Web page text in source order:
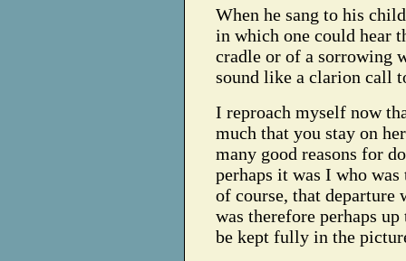
When he sang to his
in which one could hear
cradle or of a sorrowing
sound like a clarion call
I reproach myself now
much that you stay on
many good reasons for
perhaps it was I who
of course, that departure
was therefore perhaps
be kept fully in the